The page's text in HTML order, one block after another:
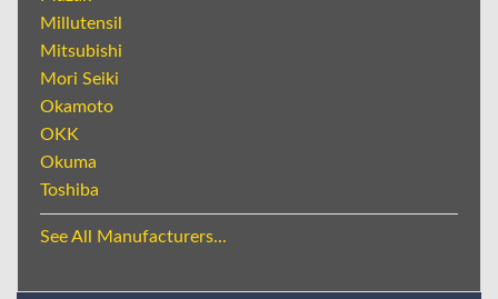
Millutensil
Mitsubishi
Mori Seiki
Okamoto
OKK
Okuma
Toshiba
See All Manufacturers...